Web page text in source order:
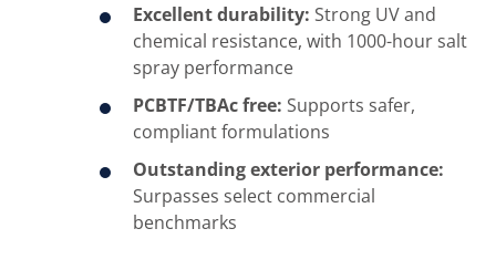
Excellent durability: Strong UV and
chemical resistance, with 1000-hour salt
spray performance
PCBTF/TBAc free: Supports safer,
compliant formulations
Outstanding exterior performance:
Surpasses select commercial
benchmarks